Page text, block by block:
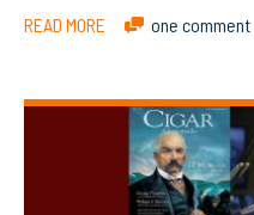
READ MORE one comment